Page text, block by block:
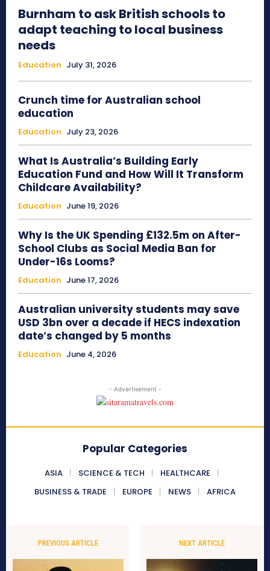
Burnham to ask British schools to
adapt teaching to local business
needs
Education July 31, 2026
Crunch time for Australian school
education
Education July 23, 2026
What Is Australia’s Building Early
Education Fund and How Will It Transform
Childcare Availability?
Education June 19, 2026
Why Is the UK Spending £132.5m on After-
School Clubs as Social Media Ban for
Under-16s Looms?
Education June 17, 2026
Australian university students may save
USD 3bn over a decade if HECS indexation
date’s changed by 5 months
Education June 4, 2026
- Advertisement -
Popular Categories
ASIA SCIENCE & TECH
HEALTHCARE
BUSINESS & TRADE
EUROPE NEWS AFRICA
PREVIOUS ARTICLE NEXT ARTICLE